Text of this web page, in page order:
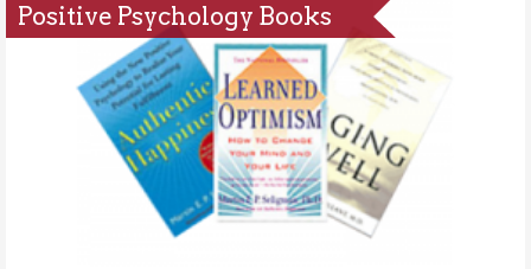
Positive Psychology Books